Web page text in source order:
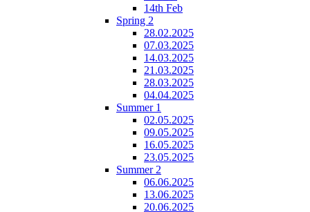
14th Feb
Spring 2
28.02.2025
07.03.2025
14.03.2025
21.03.2025
28.03.2025
04.04.2025
Summer 1
02.05.2025
09.05.2025
16.05.2025
23.05.2025
Summer 2
06.06.2025
13.06.2025
20.06.2025